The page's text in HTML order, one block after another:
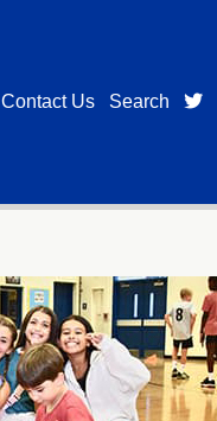
Contact Us Search